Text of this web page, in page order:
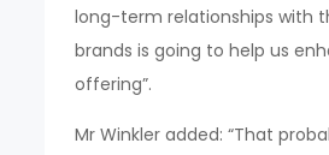
long-term relationships with
brands is going to help us
offering”.
Mr Winkler added: “That